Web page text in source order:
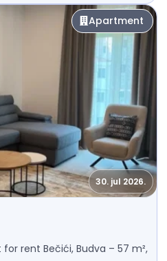
Apartment
30. jul 2026.
Bečići
rent Bečići, Budva – 57 m²,